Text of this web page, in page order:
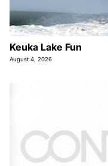
Keuka Lake Fun
August 4, 2026